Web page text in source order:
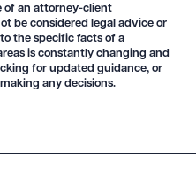
of an attorney-client
be considered legal advice or
the specific facts of a
is constantly changing and
for updated guidance, or
any decisions.